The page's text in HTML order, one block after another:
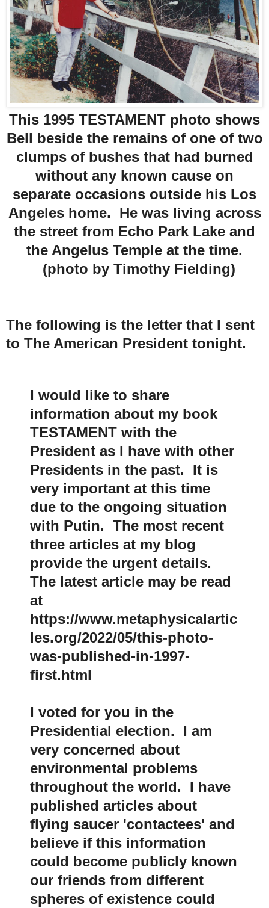
This 1995 TESTAMENT photo shows
Bell beside the remains of one of two
clumps of bushes that had burned
without any known cause on
separate occasions outside his Los
Angeles home. He was living across
the street from Echo Park Lake and
the Angelus Temple at the time.
(photo by Timothy Fielding)
The following is the letter that I sent
to The American President tonight.
I would like to share
information about my book
TESTAMENT with the
President as I have with other
Presidents in the past. It is
very important at this time
due to the ongoing situation
with Putin. The most recent
three articles at my blog
provide the urgent details.
The latest article may be read
at
https://www.metaphysicalartic
les.org/2022/05/this-photo-
was-published-in-1997-
first.html
I voted for you in the
Presidential election. I am
very concerned about
environmental problems
throughout the world. I have
published articles about
flying saucer 'contactees' and
believe if this information
could become publicly known
our friends from different
spheres of existence could